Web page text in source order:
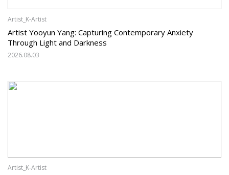
Artist_K-Artist
Artist Yooyun Yang: Capturing Contemporary Anxiety
Through Light and Darkness
2026.08.03
Artist_K-Artist